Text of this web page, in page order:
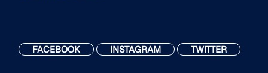
FACEBOOK INSTAGRAM TWITTER